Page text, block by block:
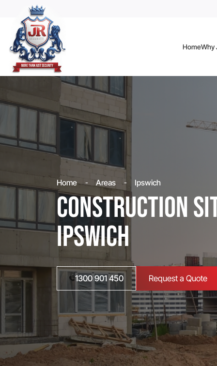
HomeWhy
Home Areas Ipswich
Construction
Ipswich
1300 901 450 Request a Quote